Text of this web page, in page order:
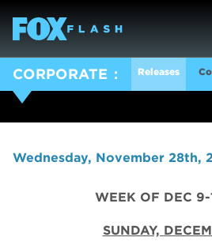
CORPORATE Releases
Wednesday, November 28th,
WEEK OF DEC
SUNDAY,